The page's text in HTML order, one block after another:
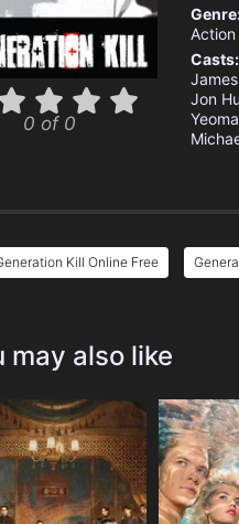
0 of 0
Casts:
Jon
Kill Online Free
may also like